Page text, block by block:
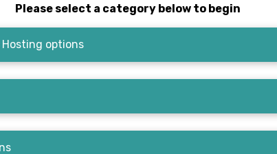
Please select a category below to begin
options